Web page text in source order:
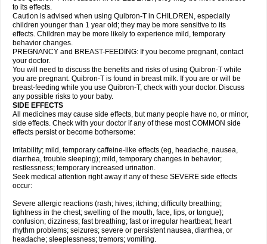
to its effects.
Caution is advised when using Quibron-T in CHILDREN, especially
children younger than 1 year old; they may be more sensitive to its
effects. Children may be more likely to experience mild, temporary
behavior changes.
PREGNANCY and BREAST-FEEDING: If you become pregnant, contact
your doctor.
You will need to discuss the benefits and risks of using Quibron-T while
you are pregnant. Quibron-T is found in breast milk. If you are or will be
breast-feeding while you use Quibron-T, check with your doctor. Discuss
any possible risks to your baby.
SIDE EFFECTS
All medicines may cause side effects, but many people have no, or minor,
side effects. Check with your doctor if any of these most COMMON side
effects persist or become bothersome:
Irritability; mild, temporary caffeine-like effects (eg, headache, nausea,
diarrhea, trouble sleeping); mild, temporary changes in behavior;
restlessness; temporary increased urination.
Seek medical attention right away if any of these SEVERE side effects
occur:
Severe allergic reactions (rash; hives; itching; difficulty breathing;
tightness in the chest; swelling of the mouth, face, lips, or tongue);
confusion; dizziness; fast breathing; fast or irregular heartbeat; heart
rhythm problems; seizures; severe or persistent nausea, diarrhea, or
headache; sleeplessness; tremors; vomiting.